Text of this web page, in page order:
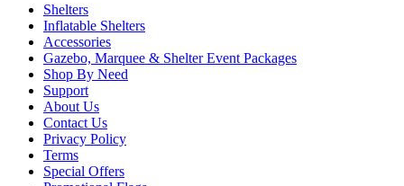
Shelters
Inflatable Shelters
Accessories
Gazebo, Marquee & Shelter Event Packages
Shop By Need
Support
About Us
Contact Us
Privacy Policy
Terms
Special Offers